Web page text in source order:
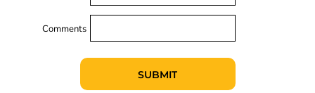
Comments
SUBMIT